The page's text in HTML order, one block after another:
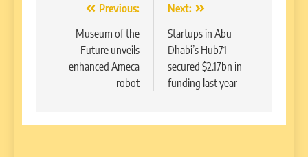
navigation
Previous:
Museum of the
Future unveils
enhanced Ameca
robot
Next:
Startups in Abu
Dhabi’s Hub71
secured $2.17bn in
funding last year